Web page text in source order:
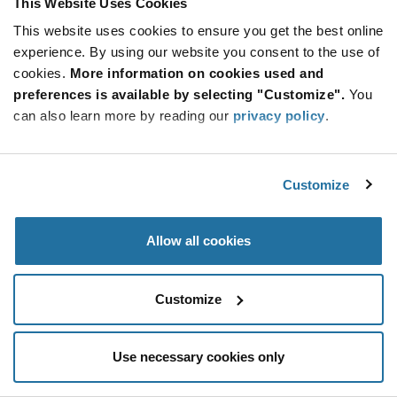
This website uses cookies to ensure you get the best online
experience. By using our website you consent to the use of
cookies. More information on cookies used and
preferences is available by selecting "Customize". You
can also learn more by reading our privacy policy.
Customize
Allow all cookies
Customize
Use necessary cookies only
subscribe
button
SUBSCRIBE